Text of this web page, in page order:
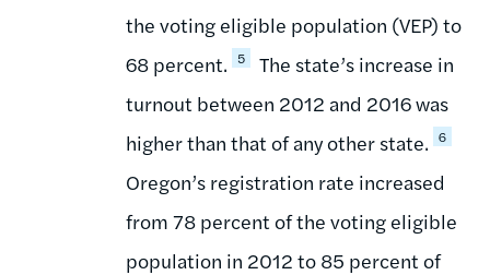
the voting eligible population (VEP) to
68 percent.
5
The state’s increase in
turnout between 2012 and 2016 was
higher than that of any other state. 6
Oregon’s registration rate increased
from 78 percent of the voting eligible
population in 2012 to 85 percent of